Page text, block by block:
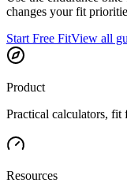
changes your fit
Start Free FitView all
Product
Practical calculators, fit
Resources